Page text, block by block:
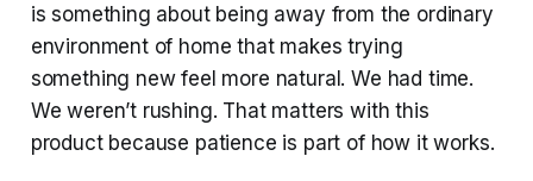
is something about being away from the ordinary
environment of home that makes trying
something new feel more natural. We had time.
We weren’t rushing. That matters with this
product because patience is part of how it works.